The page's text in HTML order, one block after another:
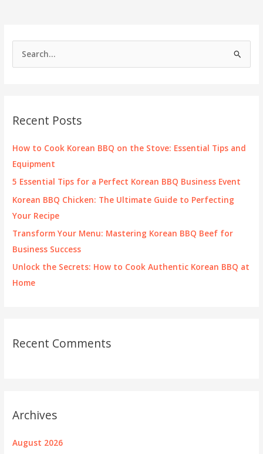
h
f
o
Recent Posts
How to Cook Korean BBQ on the Stove: Essential Tips and
Equipment
5 Essential Tips for a Perfect Korean BBQ Business Event
Korean BBQ Chicken: The Ultimate Guide to Perfecting
Your Recipe
Transform Your Menu: Mastering Korean BBQ Beef for
Business Success
Unlock the Secrets: How to Cook Authentic Korean BBQ at
Home
Recent Comments
Archives
August 2026
Dining
Model
and